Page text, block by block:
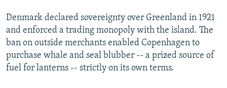
Denmark declared sovereignty over Greenland in 1921
and enforced a trading monopoly with the island. The
ban on outside merchants enabled Copenhagen to
purchase whale and seal blubber -- a prized source of
fuel for lanterns -- strictly on its own terms.